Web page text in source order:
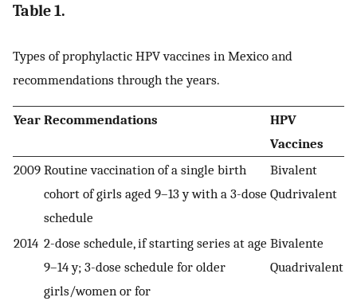
Table 1.
Types of prophylactic HPV vaccines in Mexico and
recommendations through the years.
Year Recommendations
HPV
Vaccines
2009 Routine vaccination of a single birth
cohort of girls aged 9–13 y with a 3-dose
schedule
Bivalent
Qudrivalent
2014 2-dose schedule, if starting series at age
9–14 y; 3-dose schedule for older
girls/women or for
Bivalente
Quadrivalent